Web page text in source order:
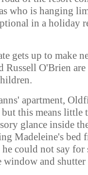
who is hanging
in a holiday
gets up to make
Russell O'Brien
apartment,
this means little
glance inside
Madeleine's bed
could not say for
window and shutter